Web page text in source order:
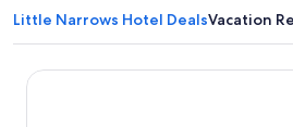
Little Narrows Hotel DealsVacation
Ceilidh Country Lodge